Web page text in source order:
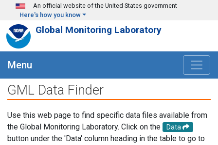
Skip to main content
An official website of the United States government
Here's how you know
Global Monitoring Laboratory
Menu
GML Data Finder
Use this web page to find specific data files available from
the Global Monitoring Laboratory. Click on the
Data
button under the 'Data' column heading in the table to go to